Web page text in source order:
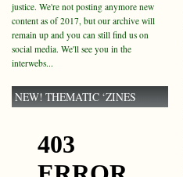
justice. We're not posting anymore new
content as of 2017, but our archive will
remain up and you can still find us on
social media. We'll see you in the
interwebs...
NEW! THEMATIC ‘ZINES